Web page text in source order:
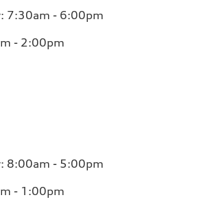
: 7:30am - 6:00pm
- 2:00pm
: 8:00am - 5:00pm
- 1:00pm